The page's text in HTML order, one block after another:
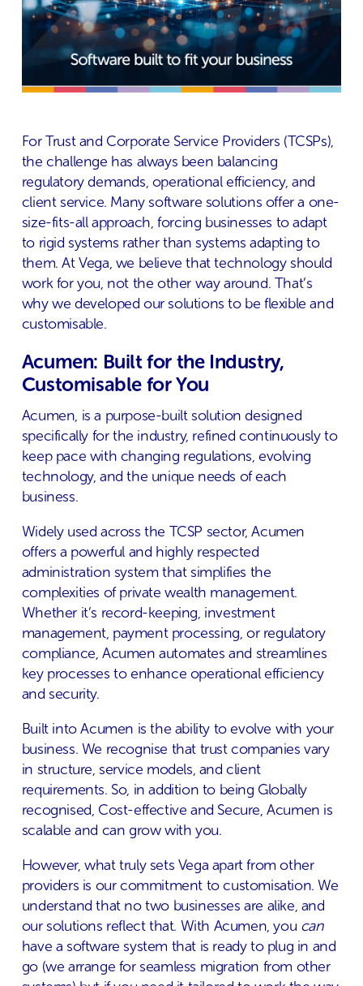
For Trust and Corporate Service Providers (TCSPs),
the challenge has always been balancing
regulatory demands, operational efficiency, and
client service. Many software solutions offer a one-
size-fits-all approach, forcing businesses to adapt
to rigid systems rather than systems adapting to
them. At Vega, we believe that technology should
work for you, not the other way around. That’s
why we developed our solutions to be flexible and
customisable.
Acumen: Built for the Industry,
Customisable for You
Acumen, is a purpose-built solution designed
specifically for the industry, refined continuously to
keep pace with changing regulations, evolving
technology, and the unique needs of each
business.
Widely used across the TCSP sector, Acumen
offers a powerful and highly respected
administration system that simplifies the
complexities of private wealth management.
Whether it’s record-keeping, investment
management, payment processing, or regulatory
compliance, Acumen automates and streamlines
key processes to enhance operational efficiency
and security​.
Built into Acumen is the ability to evolve with your
business. We recognise that trust companies vary
in structure, service models, and client
requirements. So, in addition to being Globally
recognised, Cost-effective and Secure, Acumen is
scalable and can grow with you. ​
However, what truly sets Vega apart from other
providers is our commitment to customisation. We
understand that no two businesses are alike, and
our solutions reflect that. With Acumen, you can
have a software system that is ready to plug in and
go (we arrange for seamless migration from other